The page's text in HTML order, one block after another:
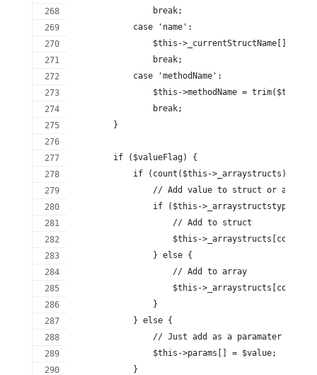
                break;
            case 'name':
$this->_currentStructName[] =
                break;
            case 'methodName':
$this->methodName = trim($this-
                break;
        }
        if ($valueFlag) {
if (count($this->_arraystructs) > 0)
                // Add value to struct or array
if ($this-
                    // Add to struct
$this-
                } else {
                    // Add to array
$this-
                }
            } else {
                // Just add as a paramater
                $this->params[] = $value;
            }